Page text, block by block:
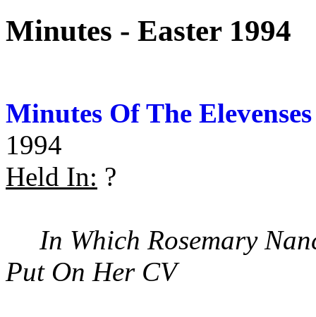
Minutes - Easter 1994
Minutes Of The
1994
Held In: ?
In Which Rosemary
Put On Her CV